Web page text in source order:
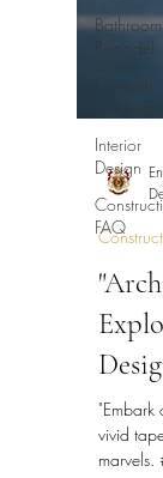
Bathroom
Remodel
General
Contractor
Interior
Design
FAQ
vivid
marvels.